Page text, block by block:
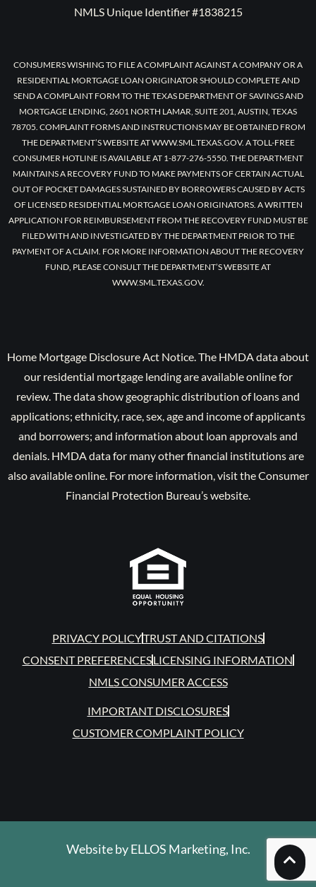
NMLS Unique Identifier #1838215
CONSUMERS WISHING TO FILE A COMPLAINT AGAINST A COMPANY OR A
RESIDENTIAL MORTGAGE LOAN ORIGINATOR SHOULD COMPLETE AND
SEND A COMPLAINT FORM TO THE TEXAS DEPARTMENT OF SAVINGS AND
MORTGAGE LENDING, 2601 NORTH LAMAR, SUITE 201, AUSTIN, TEXAS
78705. COMPLAINT FORMS AND INSTRUCTIONS MAY BE OBTAINED FROM
THE DEPARTMENT’S WEBSITE AT WWW.SML.TEXAS.GOV. A TOLL-FREE
CONSUMER HOTLINE IS AVAILABLE AT 1-877-276-5550. THE DEPARTMENT
MAINTAINS A RECOVERY FUND TO MAKE PAYMENTS OF CERTAIN ACTUAL
OUT OF POCKET DAMAGES SUSTAINED BY BORROWERS CAUSED BY ACTS
OF LICENSED RESIDENTIAL MORTGAGE LOAN ORIGINATORS. A WRITTEN
APPLICATION FOR REIMBURSEMENT FROM THE RECOVERY FUND MUST BE
FILED WITH AND INVESTIGATED BY THE DEPARTMENT PRIOR TO THE
PAYMENT OF A CLAIM. FOR MORE INFORMATION ABOUT THE RECOVERY
FUND, PLEASE CONSULT THE DEPARTMENT’S WEBSITE AT
WWW.SML.TEXAS.GOV.
Home Mortgage Disclosure Act Notice. The HMDA data about
our residential mortgage lending are available online for
review. The data show geographic distribution of loans and
applications; ethnicity, race, sex, age and income of applicants
and borrowers; and information about loan approvals and
denials. HMDA data for many other financial institutions are
also available online. For more information, visit the Consumer
Financial Protection Bureau’s website.
PRIVACY POLICYTRUST AND CITATIONS
CONSENT PREFERENCESLICENSING INFORMATION
NMLS CONSUMER ACCESS
IMPORTANT DISCLOSURES
CUSTOMER COMPLAINT POLICY
Website byELLOS Marketing, Inc.